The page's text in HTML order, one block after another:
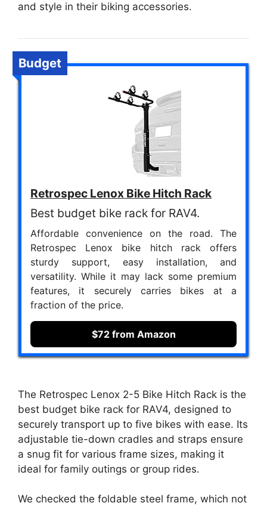
and style in their biking accessories.
Budget
Retrospec Lenox Bike Hitch Rack
Best budget bike rack for RAV4.
Affordable convenience on the road. The
Retrospec Lenox bike hitch rack offers
sturdy support, easy installation, and
versatility. While it may lack some premium
features, it securely carries bikes at a
fraction of the price.
$72 from Amazon
The Retrospec Lenox 2-5 Bike Hitch Rack is the
best budget bike rack for RAV4, designed to
securely transport up to five bikes with ease. Its
adjustable tie-down cradles and straps ensure
a snug fit for various frame sizes, making it
ideal for family outings or group rides.
We checked the foldable steel frame, which not